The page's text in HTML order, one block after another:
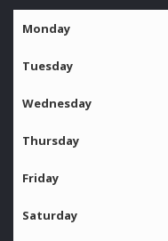
Monday
Tuesday
Wednesday
Thursday
Friday
Saturday